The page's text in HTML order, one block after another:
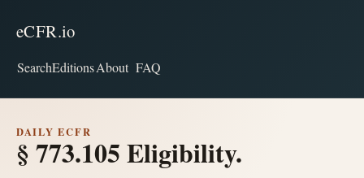
eCFR.io
SearchEditionsAbout FAQ
DAILY ECFR
§ 773.105 Eligibility.